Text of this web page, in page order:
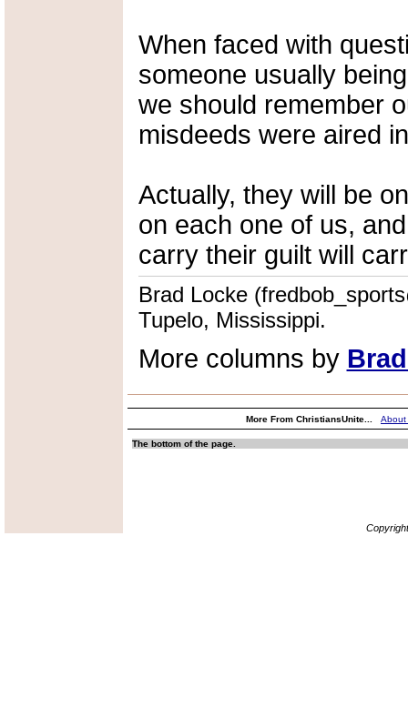
When faced with
someone usually
we should remember
misdeeds were aired
Actually, they will be
on each one of us,
carry their guilt will
Brad Locke
Tupelo, Mississippi.
More columns by
More From ChristiansUnite... About
The bottom of the page.